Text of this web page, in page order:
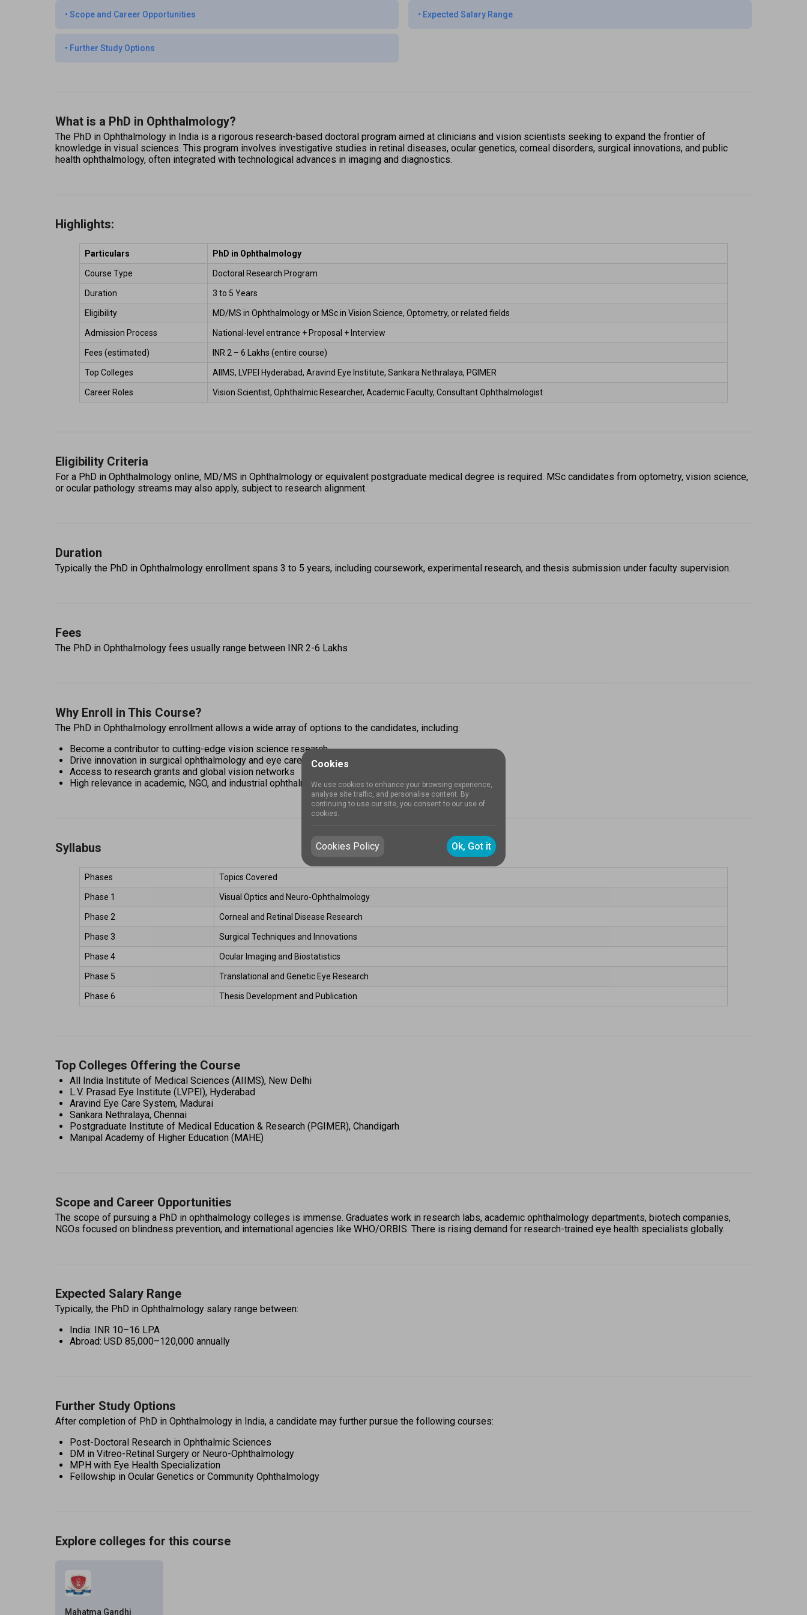
• Scope and Career Opportunities • Expected Salary Range
• Further Study Options
What is a PhD in Ophthalmology?
The PhD in Ophthalmology in India is a rigorous research-based doctoral program aimed at clinicians and vision scientists seeking to expand the frontier of
knowledge in visual sciences. This program involves investigative studies in retinal diseases, ocular genetics, corneal disorders, surgical innovations, and public
health ophthalmology, often integrated with technological advances in imaging and diagnostics.
Highlights:
Particulars PhD in Ophthalmology
Course Type Doctoral Research Program
Duration 3 to 5 Years
Eligibility MD/MS in Ophthalmology or MSc in Vision Science, Optometry, or related fields
Admission Process National-level entrance + Proposal + Interview
Fees (estimated) INR 2 – 6 Lakhs (entire course)
Top Colleges AIIMS, LVPEI Hyderabad, Aravind Eye Institute, Sankara Nethralaya, PGIMER
Career Roles Vision Scientist, Ophthalmic Researcher, Academic Faculty, Consultant Ophthalmologist
Eligibility Criteria
For a PhD in Ophthalmology online, MD/MS in Ophthalmology or equivalent postgraduate medical degree is required. MSc candidates from optometry, vision science,
or ocular pathology streams may also apply, subject to research alignment.
Duration
Typically the PhD in Ophthalmology enrollment spans 3 to 5 years, including coursework, experimental research, and thesis submission under faculty supervision.
Fees
The PhD in Ophthalmology fees usually range between INR 2-6 Lakhs
Why Enroll in This Course?
The PhD in Ophthalmology enrollment allows a wide array of options to the candidates, including:
Become a contributor to cutting-edge vision science research
Drive innovation in surgical ophthalmology and eye care
Access to research grants and global vision networks
High relevance in academic, NGO, and industrial ophthalmic sectors
Syllabus
Phases Topics Covered
Phase 1 Visual Optics and Neuro-Ophthalmology
Phase 2 Corneal and Retinal Disease Research
Phase 3 Surgical Techniques and Innovations
Phase 4 Ocular Imaging and Biostatistics
Phase 5 Translational and Genetic Eye Research
Phase 6 Thesis Development and Publication
Top Colleges Offering the Course
All India Institute of Medical Sciences (AIIMS), New Delhi
L.V. Prasad Eye Institute (LVPEI), Hyderabad
Aravind Eye Care System, Madurai
Sankara Nethralaya, Chennai
Postgraduate Institute of Medical Education & Research (PGIMER), Chandigarh
Manipal Academy of Higher Education (MAHE)
Scope and Career Opportunities
The scope of pursuing a PhD in ophthalmology colleges is immense. Graduates work in research labs, academic ophthalmology departments, biotech companies,
NGOs focused on blindness prevention, and international agencies like WHO/ORBIS. There is rising demand for research-trained eye health specialists globally.
Expected Salary Range
Typically, the PhD in Ophthalmology salary range between:
India: INR 10–16 LPA
Abroad: USD 85,000–120,000 annually
Further Study Options
After completion of PhD in Ophthalmology in India, a candidate may further pursue the following courses:
Post-Doctoral Research in Ophthalmic Sciences
DM in Vitreo-Retinal Surgery or Neuro-Ophthalmology
MPH with Eye Health Specialization
Fellowship in Ocular Genetics or Community Ophthalmology
Explore colleges for this course
Mahatma Gandhi
Cookies
We use cookies to enhance your browsing experience,
analyse site traffic, and personalise content. By
continuing to use our site, you consent to our use of
cookies.
Cookies Policy Ok, Got it